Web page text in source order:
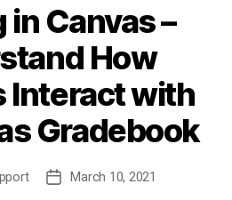
in Canvas –
How
Interact with
Gradebook
PostMarch 10, 2021